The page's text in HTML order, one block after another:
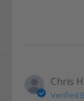
Chris
Verified